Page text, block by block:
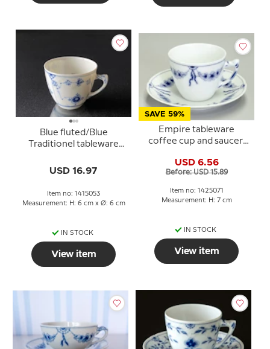
Blue fluted/Blue
Traditionel tableware
saucer no. 108 B, Bing &
USD 16.97
Item no: 1415053
Measurement: H: 6 cm x Ø: 6 cm
IN STOCK
View item
SAVE 59%
Empire tableware
coffee cup and saucer,
102.305 or 071
USD 6.56
Before: USD 15.89
Item no: 1425071
Measurement: H: 7 cm
IN STOCK
View item